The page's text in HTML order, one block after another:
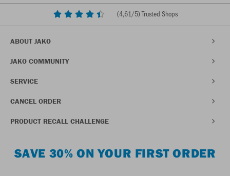
(4,61/5) Trusted Shops
ABOUT JAKO
JAKO COMMUNITY
SERVICE
CANCEL ORDER
PRODUCT RECALL CHALLENGE
SAVE 30% ON YOUR FIRST ORDER